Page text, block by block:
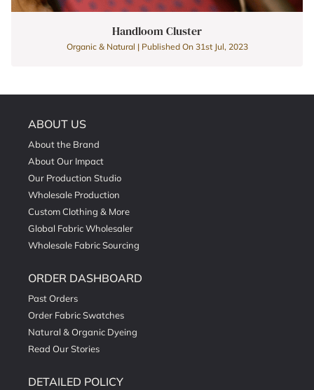
Handloom Cluster
Organic & Natural | Published On 31st Jul, 2023
ABOUT US
About the Brand
About Our Impact
Our Production Studio
Wholesale Production
Custom Clothing & More
Global Fabric Wholesaler
Wholesale Fabric Sourcing
ORDER DASHBOARD
Past Orders
Order Fabric Swatches
Natural & Organic Dyeing
Read Our Stories
DETAILED POLICY